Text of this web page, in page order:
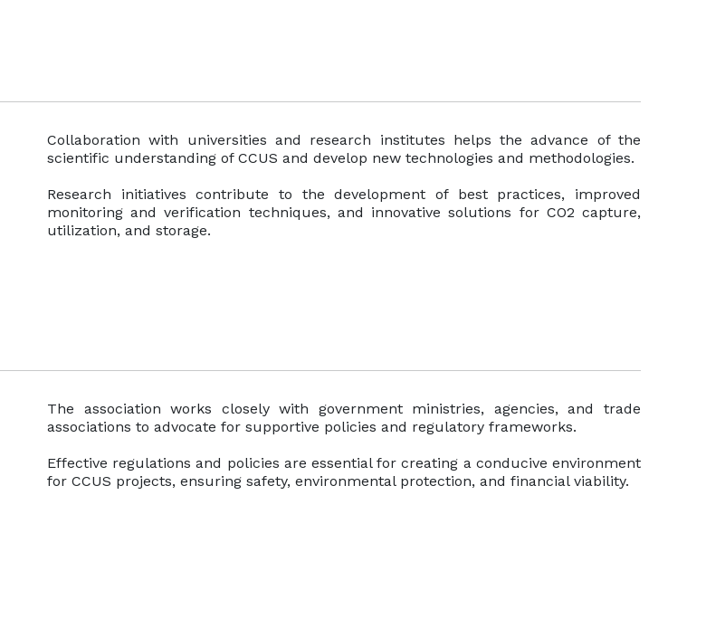
Collaboration with universities and research institutes helps the advance of the
scientific understanding of CCUS and develop new technologies and methodologies.
Research initiatives contribute to the development of best practices, improved
monitoring and verification techniques, and innovative solutions for CO2 capture,
utilization, and storage.
The association works closely with government ministries, agencies, and trade
associations to advocate for supportive policies and regulatory frameworks.
Effective regulations and policies are essential for creating a conducive environment
for CCUS projects, ensuring safety, environmental protection, and financial viability.